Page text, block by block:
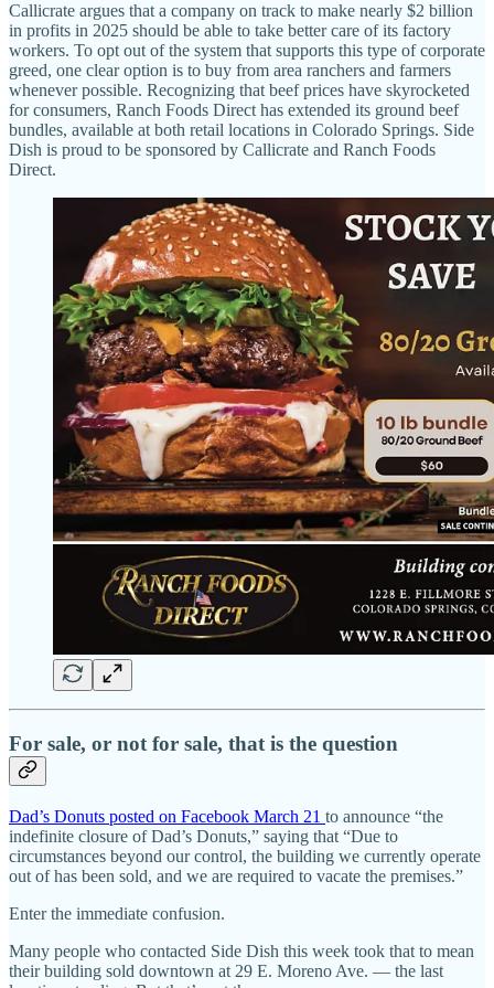
Callicrate argues that a company on track to make nearly $2 billion
in profits in 2025 should be able to take better care of its factory
workers. To opt out of the system that supports this type of corporate
greed, one clear option is to buy from area ranchers and farmers
whenever possible. Recognizing that beef prices have skyrocketed
for consumers, Ranch Foods Direct has extended its ground beef
bundles, available at both retail locations in Colorado Springs. Side
Dish is proud to be sponsored by Callicrate and Ranch Foods
Direct.
For sale, or not for sale, that is the question
Dad’s Donuts posted on Facebook March 21 to announce “the
indefinite closure of Dad’s Donuts,” saying that “Due to
circumstances beyond our control, the building we currently operate
out of has been sold, and we are required to vacate the premises.”
Enter the immediate confusion.
Many people who contacted Side Dish this week took that to mean
their building sold downtown at 29 E. Moreno Ave. — the last